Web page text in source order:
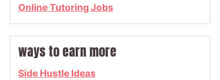
Online Tutoring Jobs
ways to earn more
Side Hustle Ideas